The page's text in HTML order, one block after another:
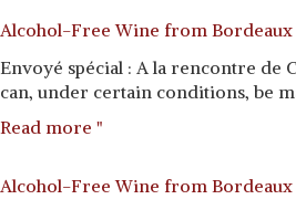
Alcohol-Free Wine from Bordeaux
Envoyé spécial : A la rencontre de
can, under certain conditions, be
Read more "
Alcohol-Free Wine from Bordeaux